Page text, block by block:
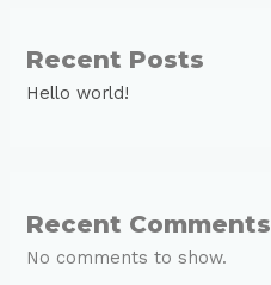
Recent Posts
Hello world!
Recent Comments
No comments to show.